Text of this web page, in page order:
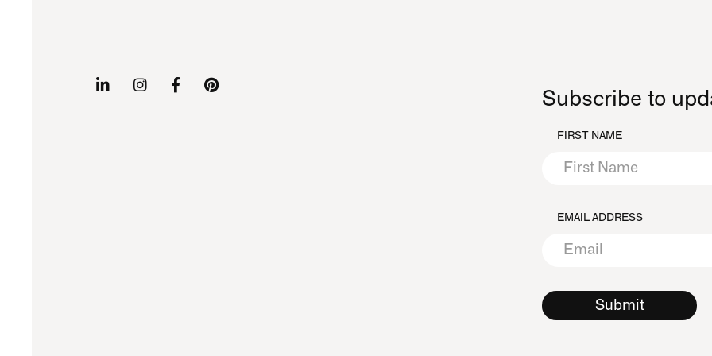
   
Subscribe to
FIRST NAME
EMAIL ADDRESS